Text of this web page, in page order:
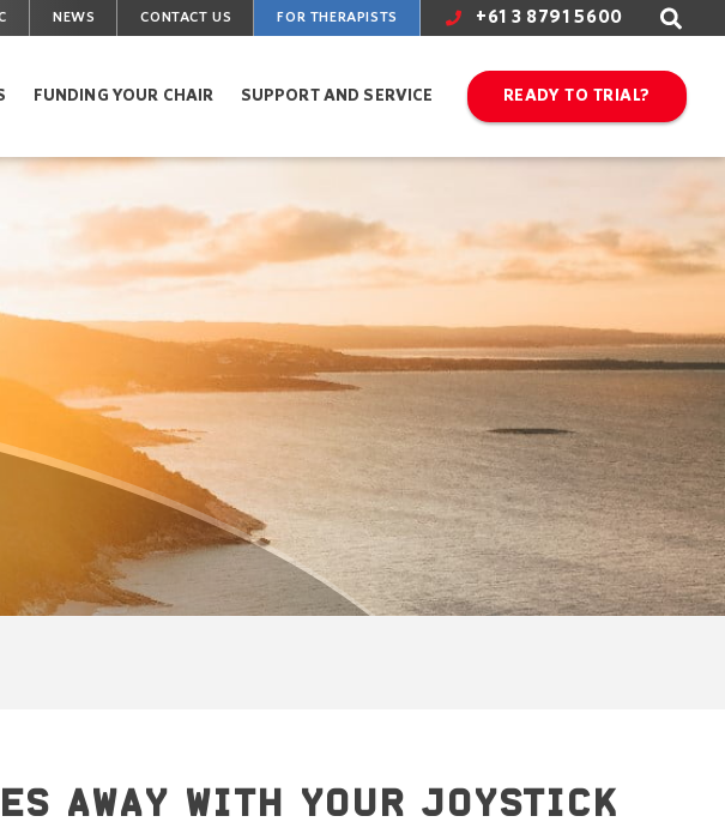
NEWS CONTACT US FOR THERAPISTS +61 3 8791 5600
FUNDING YOUR CHAIR SUPPORT AND SERVICE READY TO TRIAL?
AWAY WITH YOUR JOYSTICK